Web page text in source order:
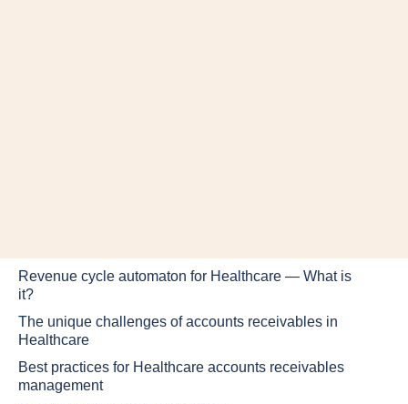
Revenue cycle automaton for Healthcare — What is
it?
The unique challenges of accounts receivables in
Healthcare
Best practices for Healthcare accounts receivables
management